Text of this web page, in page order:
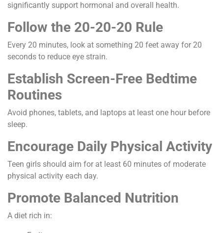
significantly support hormonal and overall health.
Follow the 20-20-20 Rule
Every 20 minutes, look at something 20 feet away for 20
seconds to reduce eye strain.
Establish Screen-Free Bedtime
Routines
Avoid phones, tablets, and laptops at least one hour before
sleep.
Encourage Daily Physical Activity
Teen girls should aim for at least 60 minutes of moderate
physical activity each day.
Promote Balanced Nutrition
A diet rich in: